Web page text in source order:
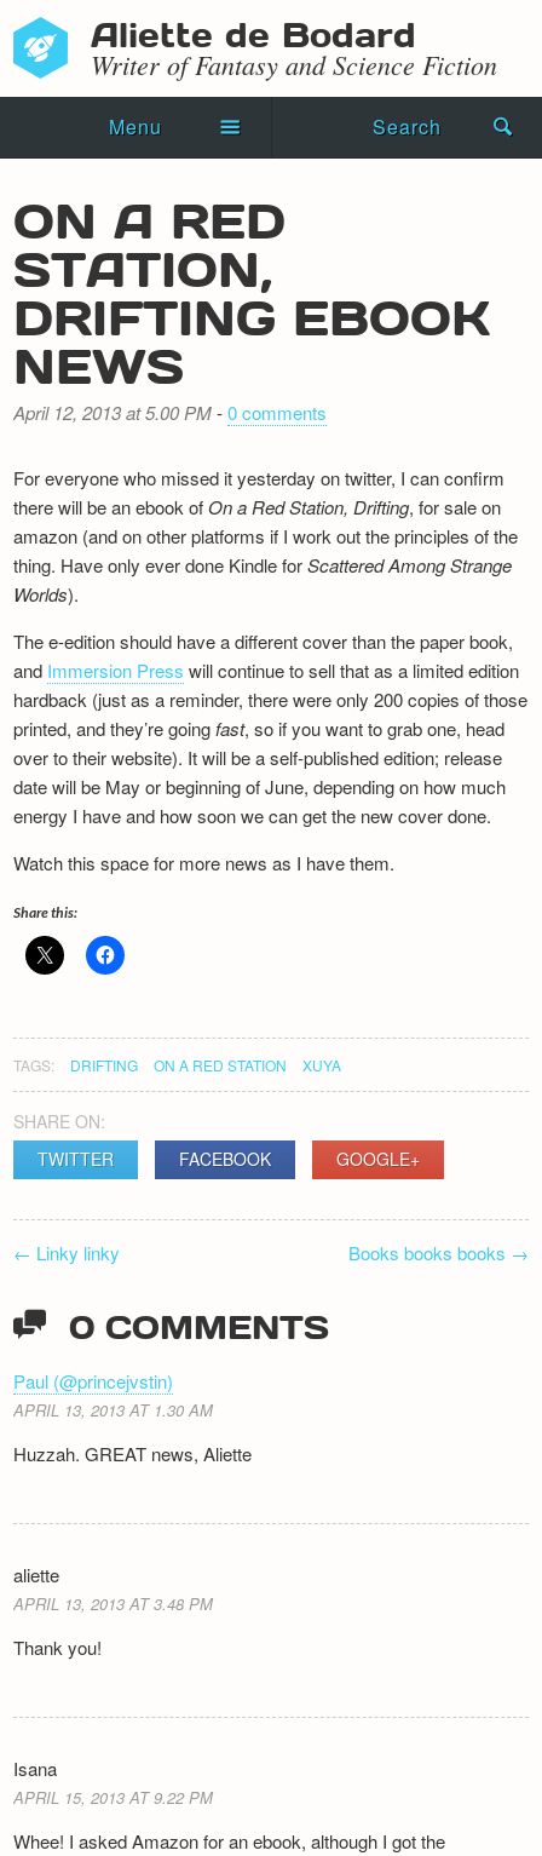
Aliette de Bodard
Writer of Fantasy and Science Fiction
Menu Search
Novels
Shorts
Press Kit
Recipes
Newsletter
ON A RED
STATION,
DRIFTING EBOOK
NEWS
April 12, 2013 at 5.00 PM-0 comments
For everyone who missed it yesterday on twitter, I can confirm
there will be an ebook of On a Red Station, Drifting, for sale on
amazon (and on other platforms if I work out the principles of the
thing. Have only ever done Kindle forScattered Among Strange
Worlds).
The e-edition should have a different cover than the paper book,
and Immersion Press will continue to sell that as a limited edition
hardback (just as a reminder, there were only 200 copies of those
printed, and they’re going fast, so if you want to grab one, head
over to their website). It will be a self-published edition; release
date will be May or beginning of June, depending on how much
energy I have and how soon we can get the new cover done.
Watch this space for more news as I have them.
Share this:
TAGS: DRIFTING ON A RED STATION XUYA
SHARE ON:
TWITTER
FACEBOOK GOOGLE+
NAVIGATION
← Linky linky Books books books →
0 COMMENTS
Paul (@princejvstin)
APRIL 13, 2013 AT 1.30 AM
Huzzah. GREAT news, Aliette
aliette
APRIL 13, 2013 AT 3.48 PM
Thank you!
Isana
APRIL 15, 2013 AT 9.22 PM
Whee! I asked Amazon for an ebook, although I got the